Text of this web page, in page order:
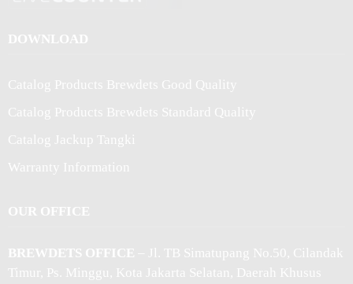
DOWNLOAD
Catalog Products Brewdets Good Quality
Catalog Products Brewdets Standard Quality
Catalog Jackup Tangki
Warranty Information
OUR OFFICE
BREWDETS OFFICE – Jl. TB Simatupang No.50, Cilandak
Timur, Ps. Minggu, Kota Jakarta Selatan, Daerah Khusus